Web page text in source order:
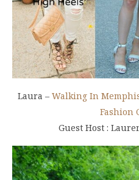
Laura – Walking In
Fashion
Guest Host :